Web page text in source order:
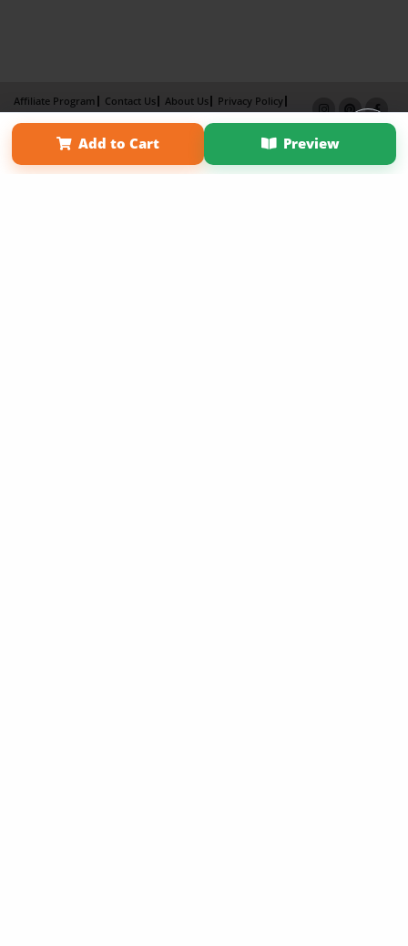
Add to Cart Preview
Affiliate Program Contact Us About Us
Privacy Policy
Term of Use
Why Bookemon